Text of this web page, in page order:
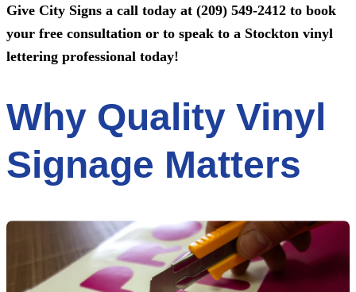
Give City Signs a call today at (209) 549-2412 to book
your free consultation or to speak to a Stockton vinyl
lettering professional today!
Why Quality Vinyl
Signage Matters